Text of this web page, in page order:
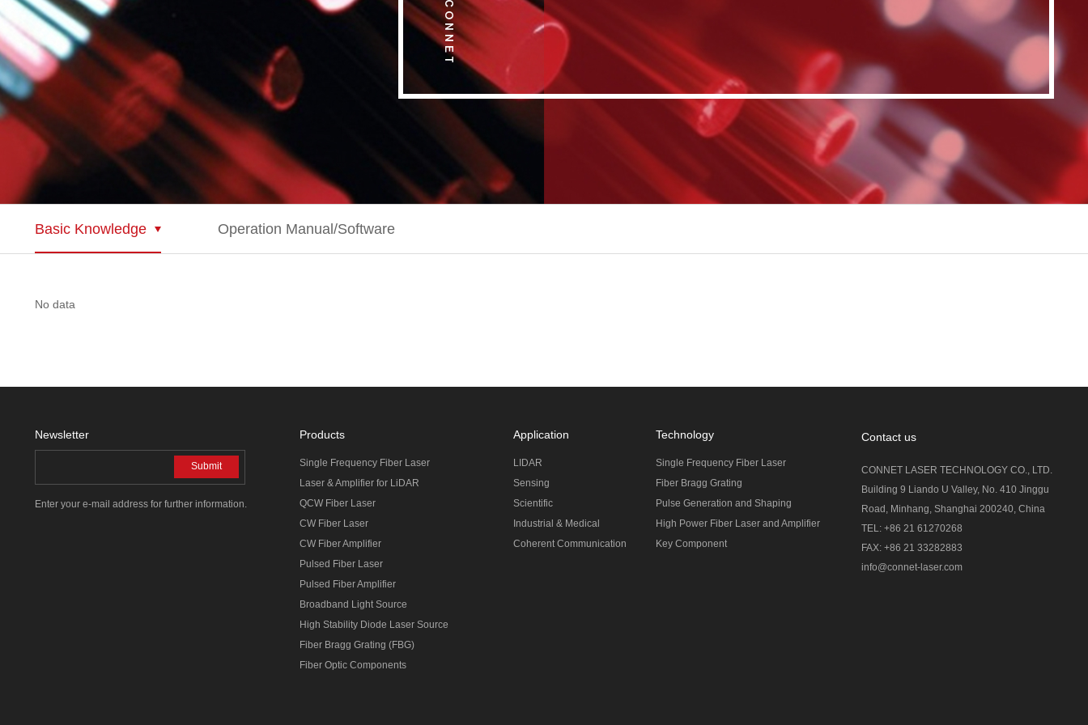
Basic Knowledge Operation Manual/Software
No data
Newsletter
Submit
Enter your e-mail address for further information.
Products
Single Frequency Fiber Laser
Laser & Amplifier for LiDAR
QCW Fiber Laser
CW Fiber Laser
CW Fiber Amplifier
Pulsed Fiber Laser
Pulsed Fiber Amplifier
Broadband Light Source
High Stability Diode Laser Source
Fiber Bragg Grating (FBG)
Fiber Optic Components
Application
LIDAR
Sensing
Scientific
Industrial & Medical
Coherent Communication
Technology
Single Frequency Fiber Laser
Fiber Bragg Grating
Pulse Generation and Shaping
High Power Fiber Laser and Amplifier
Key Component
Contact us
CONNET LASER TECHNOLOGY CO., LTD.
Building 9 Liando U Valley, No. 410 Jinggu
Road, Minhang, Shanghai 200240, China
TEL: +86 21 61270268
FAX: +86 21 33282883
info@connet-laser.com